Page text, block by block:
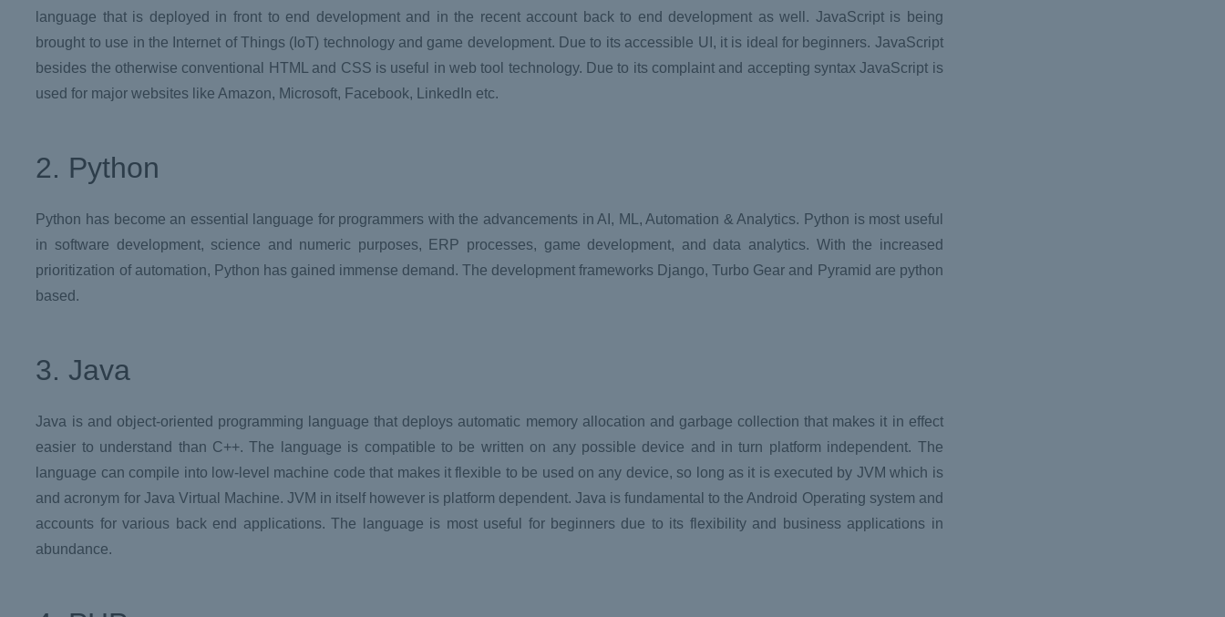
language that is deployed in front to end development and in the recent account back to end development as well. JavaScript is being
brought to use in the Internet of Things (IoT) technology and game development. Due to its accessible UI, it is ideal for beginners. JavaScript
besides the otherwise conventional HTML and CSS is useful in web tool technology. Due to its complaint and accepting syntax JavaScript is
used for major websites like Amazon, Microsoft, Facebook, LinkedIn etc.
2. Python
Python has become an essential language for programmers with the advancements in AI, ML, Automation & Analytics. Python is most useful
in software development, science and numeric purposes, ERP processes, game development, and data analytics. With the increased
prioritization of automation, Python has gained immense demand. The development frameworks Django, Turbo Gear and Pyramid are python
based.
3. Java
Java is and object-oriented programming language that deploys automatic memory allocation and garbage collection that makes it in effect
easier to understand than C++. The language is compatible to be written on any possible device and in turn platform independent. The
language can compile into low-level machine code that makes it flexible to be used on any device, so long as it is executed by JVM which is
and acronym for Java Virtual Machine. JVM in itself however is platform dependent. Java is fundamental to the Android Operating system and
accounts for various back end applications. The language is most useful for beginners due to its flexibility and business applications in
abundance.